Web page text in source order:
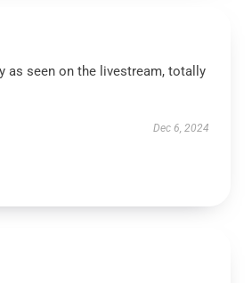
as seen on the livestream, totally
Dec 6, 2024